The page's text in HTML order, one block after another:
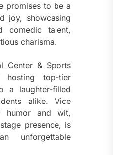
promises to be a
joy, showcasing
comedic talent,
charisma.
Center & Sports
hosting top-tier
a laughter-filled
alike. Vice
humor and wit,
presence, is
unforgettable